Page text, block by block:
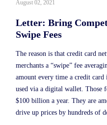
August 02, 2021
Letter: Bring
Swipe Fees
The reason is that credit card
merchants a “swipe” fee
amount every time a credit card
used via a digital wallet. Those
$100 billion a year. They are
drive up prices by hundreds of